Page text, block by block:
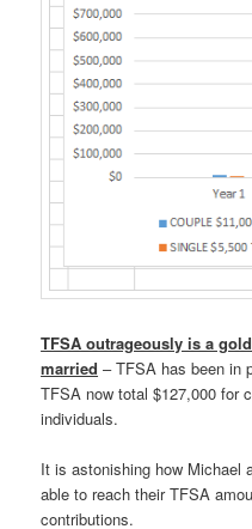
TFSA outrageously is a
married – TFSA has been in
TFSA now total $127,000 for
individuals.
It is astonishing how Michael
able to reach their TFSA
contributions.